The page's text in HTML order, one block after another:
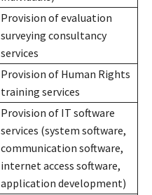
Provision of evaluation
surveying consultancy
services
Provision of Human Rights
training services
Provision of IT software
services (system software,
communication software,
internet access software,
application development)